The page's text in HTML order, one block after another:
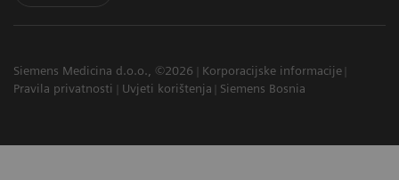
Siemens Medicina d.o.o., ©2026
Korporacijske informacije
Pravila privatnosti
Uvjeti korištenja Siemens Bosnia